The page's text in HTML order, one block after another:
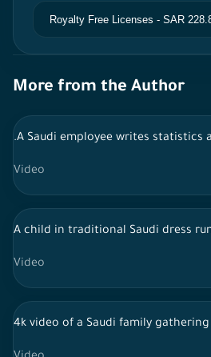
More from the Author
.A Saudi employee writes statistics
Video
A child in traditional Saudi dress
Video
4k video of a Saudi family